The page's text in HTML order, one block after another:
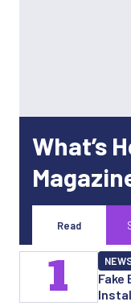
What’s
Read
Fake
1